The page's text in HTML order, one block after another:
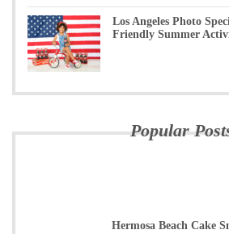
Los Angeles Photo
Friendly Summer
Popular
Hermosa Beach Cake